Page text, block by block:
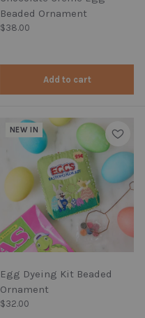
Beaded Ornament
Regular price
$38.00
Add to cart
NEW IN
Egg Dyeing Kit Beaded
Ornament
Regular price
$32.00